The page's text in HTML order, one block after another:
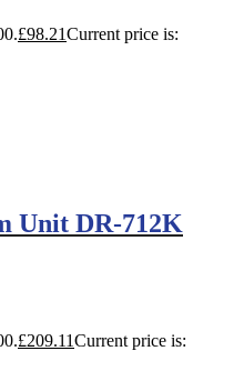
£98.21Current price is:
Unit DR-712K
£209.11Current price is: